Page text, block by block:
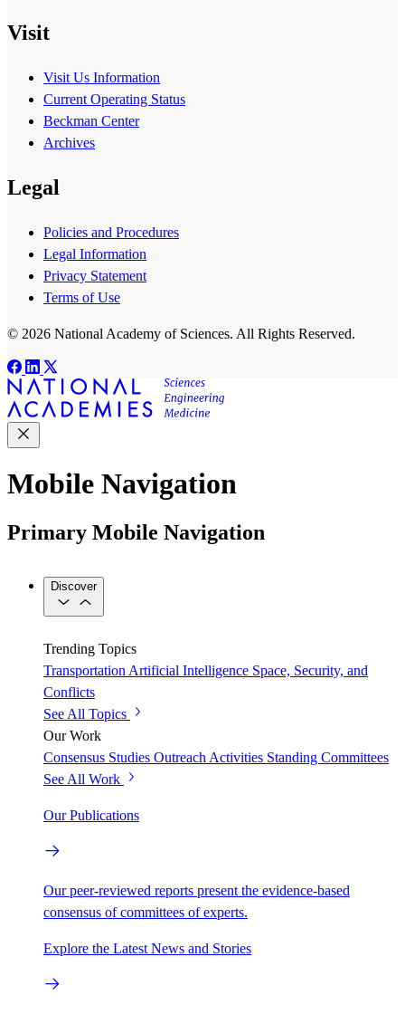
Visit
Visit Us Information
Current Operating Status
Beckman Center
Archives
Legal
Policies and Procedures
Legal Information
Privacy Statement
Terms of Use
© 2026 National Academy of Sciences. All Rights Reserved.
Mobile Navigation
Primary Mobile Navigation
Discover
Trending Topics
Transportation Artificial Intelligence Space, Security, and
Conflicts
See All Topics
Our Work
Consensus Studies Outreach Activities Standing Committees
See All Work
Our Publications
Our peer-reviewed reports present the evidence-based
consensus of committees of experts.
Explore the Latest News and Stories